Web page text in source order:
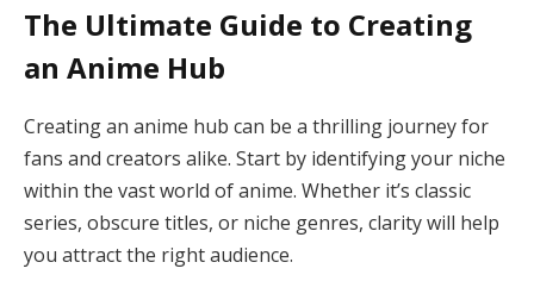
The Ultimate Guide to Creating
an Anime Hub
Creating an anime hub can be a thrilling journey for
fans and creators alike. Start by identifying your niche
within the vast world of anime. Whether it’s classic
series, obscure titles, or niche genres, clarity will help
you attract the right audience.